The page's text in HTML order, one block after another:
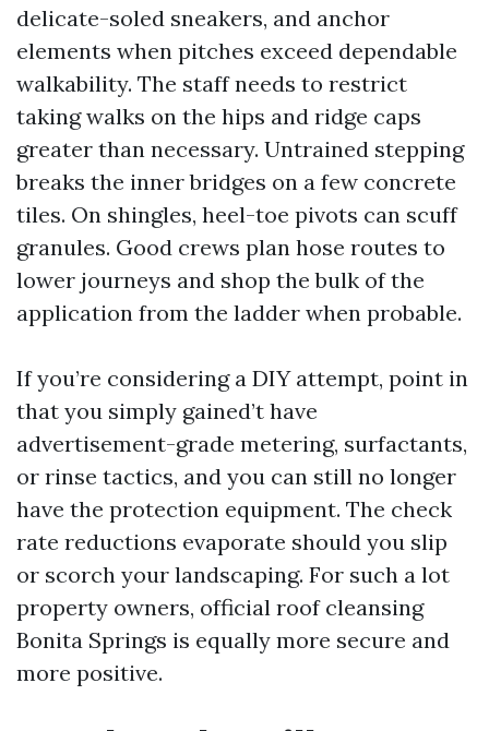
delicate-soled sneakers, and anchor
elements when pitches exceed dependable
walkability. The staff needs to restrict
taking walks on the hips and ridge caps
greater than necessary. Untrained stepping
breaks the inner bridges on a few concrete
tiles. On shingles, heel-toe pivots can scuff
granules. Good crews plan hose routes to
lower journeys and shop the bulk of the
application from the ladder when probable.
If you’re considering a DIY attempt, point in
that you simply gained’t have
advertisement-grade metering, surfactants,
or rinse tactics, and you can still no longer
have the protection equipment. The check
rate reductions evaporate should you slip
or scorch your landscaping. For such a lot
property owners, official roof cleansing
Bonita Springs is equally more secure and
more positive.